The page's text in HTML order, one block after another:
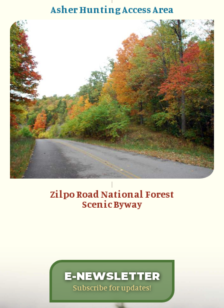
Asher Hunting Access Area
Zilpo Road National Forest
Scenic Byway
E-NEWSLETTER
Subscribe for updates!